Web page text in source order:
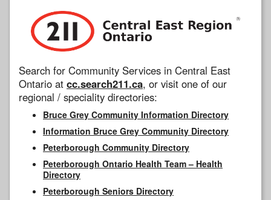
Search for Community Services in Central East
Ontario at cc.search211.ca, or visit one of our
regional / speciality directories:
Bruce Grey Community Information Directory
Information Bruce Grey Community Directory
Peterborough Community Directory
Peterborough Ontario Health Team – Health
Directory
Peterborough Seniors Directory